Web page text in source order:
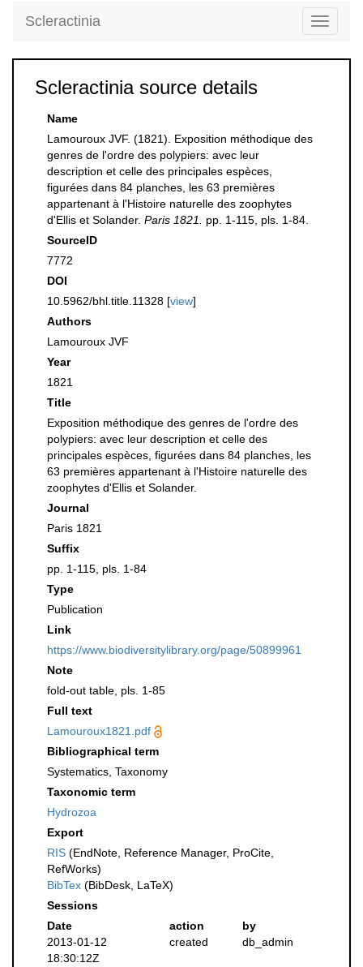
Toggle
Scleractinia
Scleractinia source details
Name
Lamouroux JVF. (1821). Exposition méthodique des
genres de l'ordre des polypiers: avec leur
description et celle des principales espèces,
figurées dans 84 planches, les 63 premières
appartenant à l'Histoire naturelle des zoophytes
d'Ellis et Solander. Paris 1821.
pp. 1-115, pls. 1-84.
SourceID
7772
DOI
10.5962/bhl.title.11328 [view]
Authors
Lamouroux JVF
Year
1821
Title
Exposition méthodique des genres de l'ordre des
polypiers: avec leur description et celle des
principales espèces, figurées dans 84 planches, les
63 premières appartenant à l'Histoire naturelle des
zoophytes d'Ellis et Solander.
Journal
Paris 1821
Suffix
pp. 1-115, pls. 1-84
Type
Publication
Link
https://www.biodiversitylibrary.org/page/50899961
Note
fold-out table, pls. 1-85
Full text
Lamouroux1821.pdf
Bibliographical term
Systematics, Taxonomy
Taxonomic term
Hydrozoa
Export
RIS (EndNote, Reference Manager, ProCite,
RefWorks)
BibTex (BibDesk, LaTeX)
Sessions
Date
action
by
2013-01-12
18:30:12Z
created db_admin